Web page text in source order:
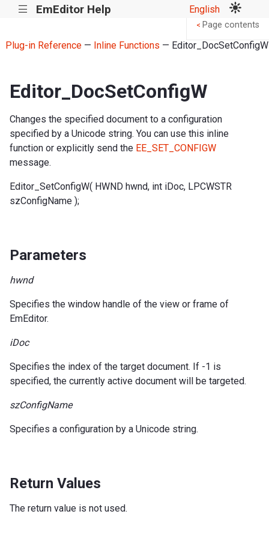
||| EmEditor Help English
Plug-in Reference— Inline Functions — Editor_DocSetConfigW
Editor_DocSetConfigW
Changes the specified document to a configuration
specified by a Unicode string. You can use this inline
function or explicitly send the EE_SET_CONFIGW
message.
Editor_SetConfigW( HWND hwnd, int iDoc, LPCWSTR
szConfigName );
Parameters
hwnd
Specifies the window handle of the view or frame of
EmEditor.
iDoc
Specifies the index of the target document. If -1 is
specified, the currently active document will be targeted.
szConfigName
Specifies a configuration by a Unicode string.
Return Values
The return value is not used.
< Page contents